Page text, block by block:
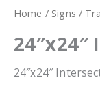
Home / Signs /
24″x24″
24″x24″